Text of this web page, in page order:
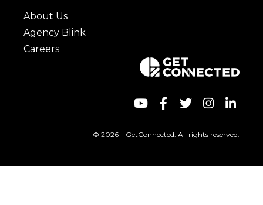
About Us
Agency Blink
Careers
© 2026 – GetConnected. All rights reserved.